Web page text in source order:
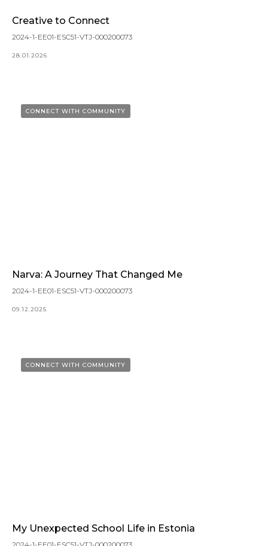
Creative to Connect
2024-1-EE01-ESC51-VTJ-000200073
28.01.2026
CONNECT WITH COMMUNITY
Narva: A Journey That Changed Me
2024-1-EE01-ESC51-VTJ-000200073
09.12.2025
CONNECT WITH COMMUNITY
My Unexpected School Life in Estonia